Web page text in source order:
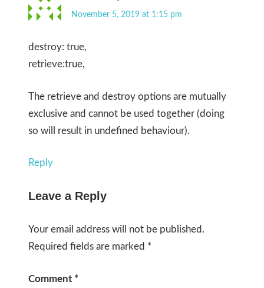
November 5, 2019 at 1:15 pm
destroy: true,
retrieve:true,
The retrieve and destroy options are mutually
exclusive and cannot be used together (doing
so will result in undefined behaviour).
Reply
Leave a Reply
Your email address will not be published.
Required fields are marked *
Comment *